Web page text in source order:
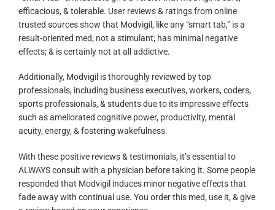
efficacious, & tolerable. User reviews & ratings from online
trusted sources show that Modvigil, like any “smart tab,” is a
result-oriented med; not a stimulant; has minimal negative
effects; & is certainly not at all addictive.
Additionally, Modvigil is thoroughly reviewed by top
professionals, including business executives, workers, coders,
sports professionals, & students due to its impressive effects
such as ameliorated cognitive power, productivity, mental
acuity, energy, & fostering wakefulness.
With these positive reviews & testimonials, it’s essential to
ALWAYS consult with a physician before taking it. Some people
responded that Modvigil induces minor negative effects that
fade away with continual use. You order this med, use it, & give